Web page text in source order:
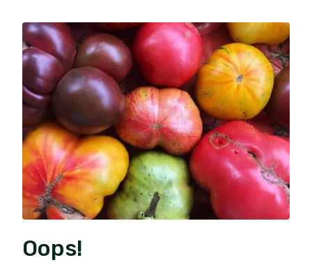
Oops!